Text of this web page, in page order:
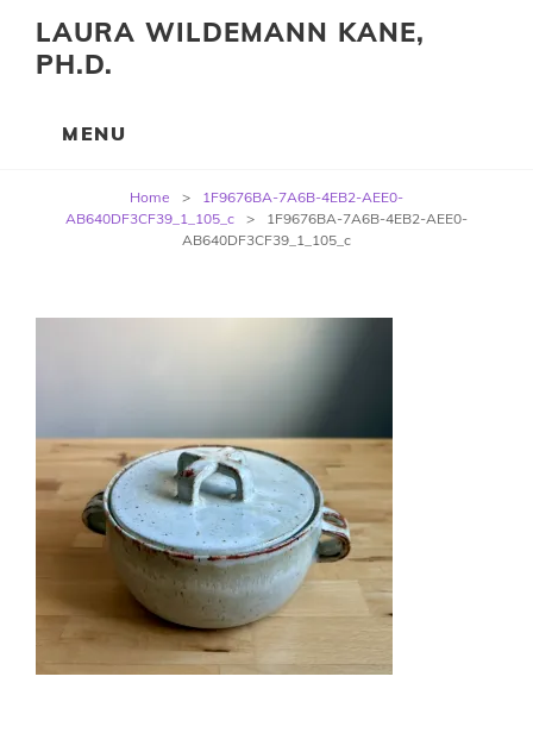
LAURA WILDEMANN KANE,
PH.D.
Home >
1F9676BA-7A6B-4EB2-AEE0-
AB640DF3CF39_1_105_c
>
1F9676BA-7A6B-4EB2-AEE0-
AB640DF3CF39_1_105_c
navigation